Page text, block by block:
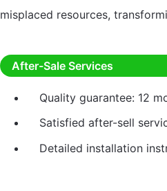
misplaced resources,
After-Sale Services
Quality guarantee: 12
Satisfied after-sell
Detailed installation